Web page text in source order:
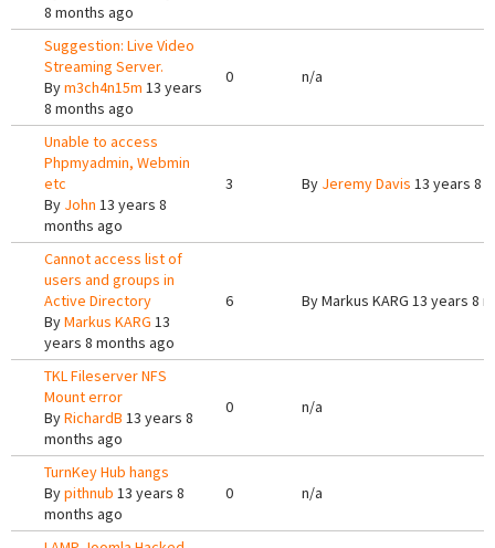
8 months ago
Suggestion: Live Video
Streaming Server.
Bym3ch4n15m 13 years
8 months ago
0 n/a
Unable to access
Phpmyadmin, Webmin
etc
By John 13 years 8
months ago
3 By Jeremy Davis 13 years 8
Cannot access list of
users and groups in
Active Directory
ByMarkus KARG 13
years 8 months ago
6 ByMarkus KARG 13 years 8
TKL Fileserver NFS
Mount error
ByRichardB 13 years 8
months ago
0 n/a
TurnKey Hub hangs
Bypithnub 13 years 8
months ago
0 n/a